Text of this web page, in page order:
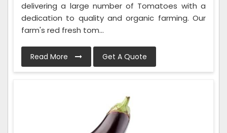
delivering a large number of Tomatoes with a
dedication to quality and organic farming. Our
farm's red fresh tom...
Read More Get A Quote